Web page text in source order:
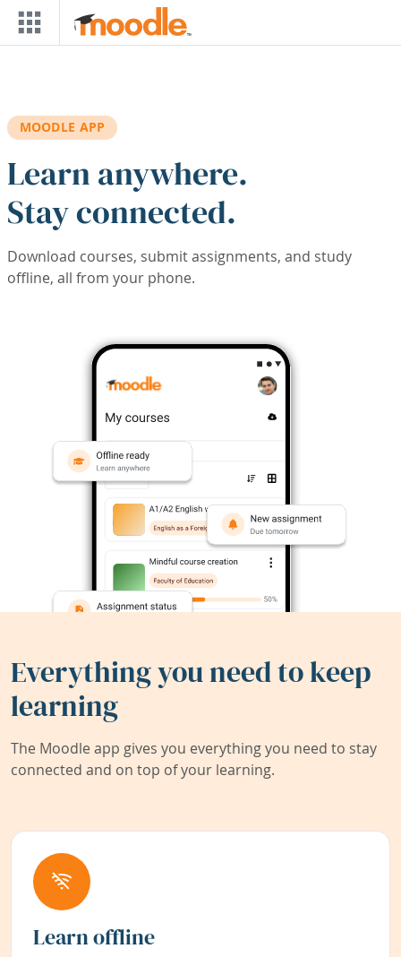
Skip to main content
MOODLE APP
Learn anywhere.
Stay connected.
Download courses, submit assignments, and study
offline, all from your phone.
Everything you need to keep
learning
The Moodle app gives you everything you need to stay
connected and on top of your learning.
Learn offline